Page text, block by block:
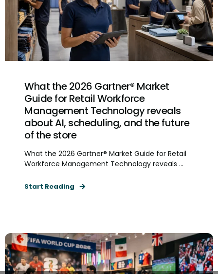
What the 2026 Gartner® Market
Guide for Retail Workforce
Management Technology reveals
about AI, scheduling, and the future
of the store
What the 2026 Gartner® Market Guide for Retail
Workforce Management Technology reveals ...
Start Reading